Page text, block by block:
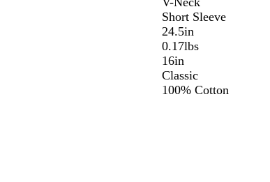
Short Sleeve
24.5in
0.17lbs
16in
Classic
100% Cotton